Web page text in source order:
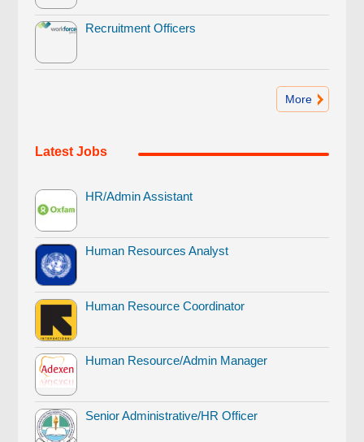
Recruitment Officers
More
Latest Jobs
HR/Admin Assistant
Human Resources Analyst
Human Resource Coordinator
Human Resource/Admin Manager
Senior Administrative/HR Officer